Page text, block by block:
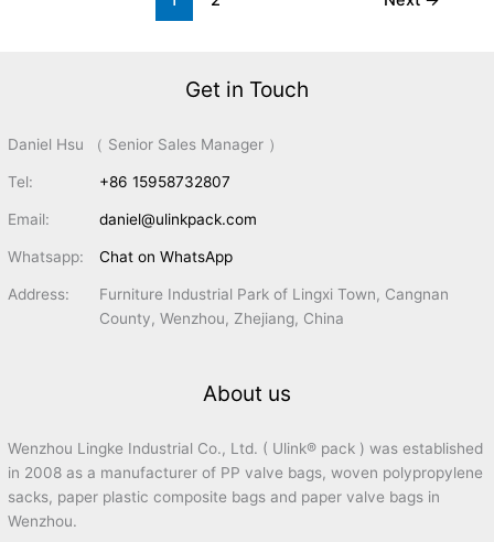
Get in Touch
Daniel Hsu （ Senior Sales Manager ）
Tel: +86 15958732807
Email: daniel@ulinkpack.com
Whatsapp: Chat on WhatsApp
Address:
Furniture Industrial Park of Lingxi Town, Cangnan
County, Wenzhou, Zhejiang, China
About us
Wenzhou Lingke Industrial Co., Ltd. ( Ulink® pack ) was established
in 2008 as a manufacturer of PP valve bags, woven polypropylene
sacks, paper plastic composite bags and paper valve bags in
Wenzhou.